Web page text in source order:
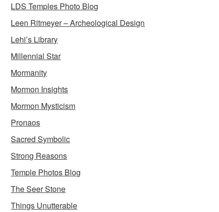
LDS Temples Photo Blog
Leen Ritmeyer – Archeological Design
Lehi’s Library
Millennial Star
Mormanity
Mormon Insights
Mormon Mysticism
Pronaos
Sacred Symbolic
Strong Reasons
Temple Photos Blog
The Seer Stone
Things Unutterable